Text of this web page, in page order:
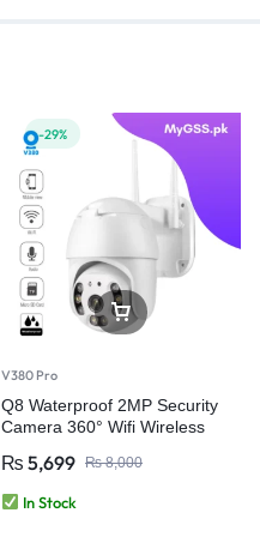
-29%
V380 Pro
Q8 Waterproof 2MP Security
Camera 360° Wifi Wireless
₨ 5,699 ₨8,000
In Stock